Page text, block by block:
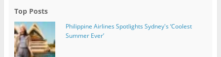
Top Posts
Philippine Airlines Spotlights Sydney's ‘Coolest
Summer Ever’